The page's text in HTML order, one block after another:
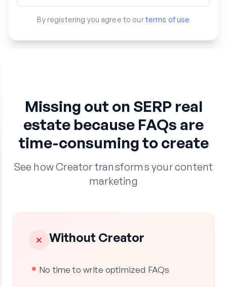
By registering you agree to ourterms of use
Missing out on SERP real
estate because FAQs are
time-consuming to create
See how Creator transforms your content
marketing
✗ Without Creator
No time to write optimized FAQs